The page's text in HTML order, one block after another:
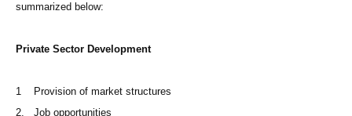
summarized below:
Private Sector Development
1 Provision of market structures
2. Job opportunities